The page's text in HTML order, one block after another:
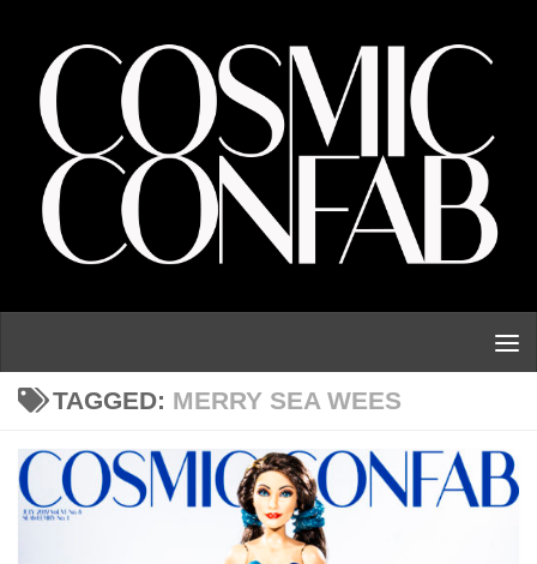
TAGGED: MERRY SEA WEES